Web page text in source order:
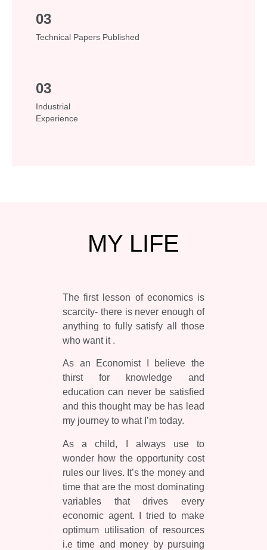
03
Technical Papers Published
03
Industrial
Experience
MY LIFE
The first lesson of economics is
scarcity- there is never enough of
anything to fully satisfy all those
who want it .
As an Economist I believe the
thirst for knowledge and
education can never be satisfied
and this thought may be has lead
my journey to what I’m today.
As a child, I always use to
wonder how the opportunity cost
rules our lives. It’s the money and
time that are the most dominating
variables that drives every
economic agent. I tried to make
optimum utilisation of resources
i.e time and money by pursuing